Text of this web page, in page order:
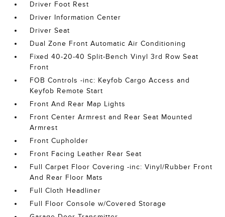
Driver Foot Rest
Driver Information Center
Driver Seat
Dual Zone Front Automatic Air Conditioning
Fixed 40-20-40 Split-Bench Vinyl 3rd Row Seat
Front
FOB Controls -inc: Keyfob Cargo Access and
Keyfob Remote Start
Front And Rear Map Lights
Front Center Armrest and Rear Seat Mounted
Armrest
Front Cupholder
Front Facing Leather Rear Seat
Full Carpet Floor Covering -inc: Vinyl/Rubber Front
And Rear Floor Mats
Full Cloth Headliner
Full Floor Console w/Covered Storage